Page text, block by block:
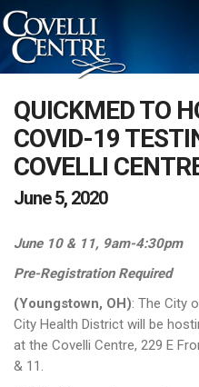
QUICKMED TO
COVID-19
COVELLI
June 5, 2020
June 10 & 11, 9am-4:30pm
Pre-Registration Required
(Youngstown, OH): The City
City Health District will be
at the Covelli Centre, 229 E
& 11.